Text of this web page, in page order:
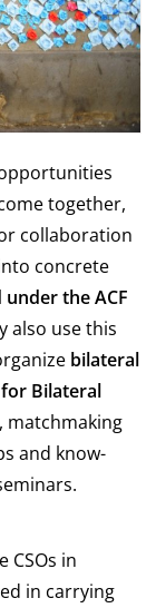
together,
collaboration
concrete
the ACF
also use this
bilateral
Bilateral
matchmaking
and know-
CSOs in
in carrying